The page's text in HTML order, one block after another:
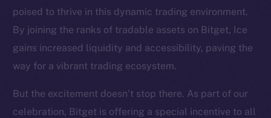
poised to thrive in this dynamic trading environment.
By joining the ranks of tradable assets on Bitget, Ice
gains increased liquidity and accessibility, paving the
way for a vibrant trading ecosystem.
But the excitement doesn’t stop there. As part of our
celebration, Bitget is offering a special incentive to all
The new online is on-
chain